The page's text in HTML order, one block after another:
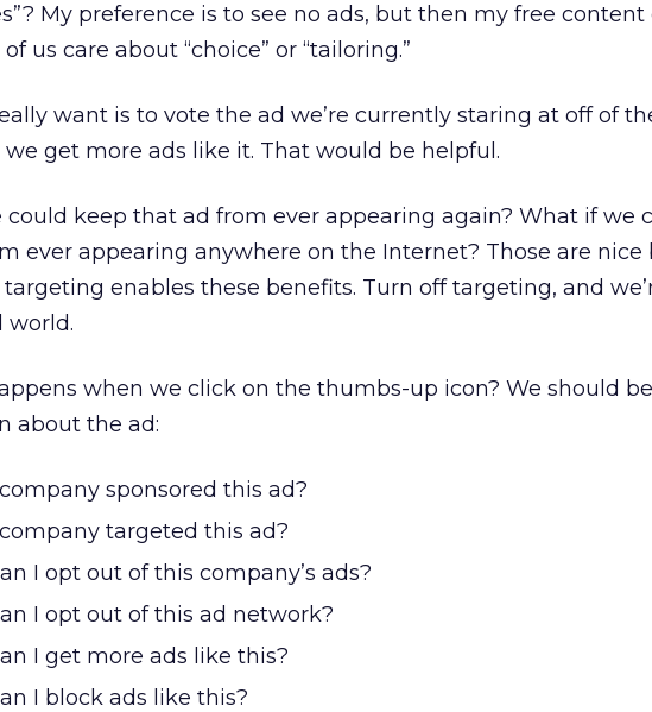
My preference is to see no ads, but then my free content
us care about “choice” or “tailoring.”
want is to vote the ad we’re currently staring at off of
get more ads like it. That would be helpful.
keep that ad from ever appearing again? What if we
ever appearing anywhere on the Internet? Those are nice
targeting enables these benefits. Turn off targeting, and
world.
when we click on the thumbs-up icon? We should
about the ad:
sponsored this ad?
targeted this ad?
I opt out of this company’s ads?
I opt out of this ad network?
I get more ads like this?
I block ads like this?